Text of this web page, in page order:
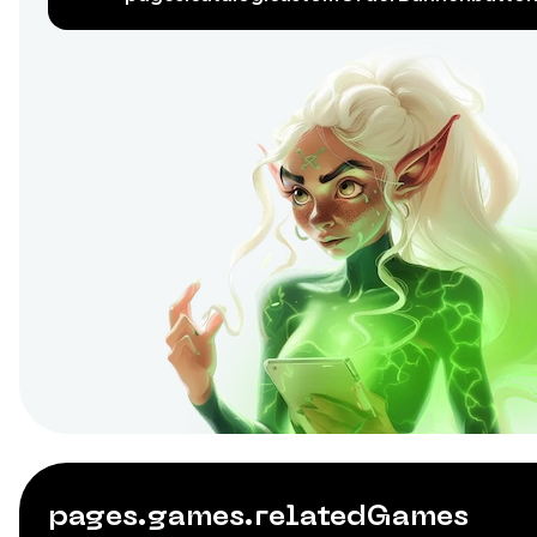
pages.games.relatedGames